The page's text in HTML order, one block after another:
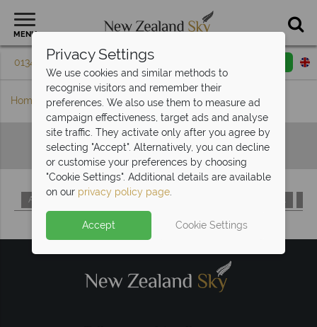
MENU
01342 395 079 Request a callback
Home Hotels A-Z
Hotels A-Z
A C F L
Privacy Settings
We use cookies and similar methods to
recognise visitors and remember their
preferences. We also use them to measure ad
campaign effectiveness, target ads and analyse
site traffic. They activate only after you agree by
selecting "Accept". Alternatively, you can decline
or customise your preferences by choosing
"Cookie Settings". Additional details are available
on our privacy policy page.
Accept Cookie Settings